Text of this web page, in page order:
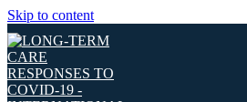
Skip to content